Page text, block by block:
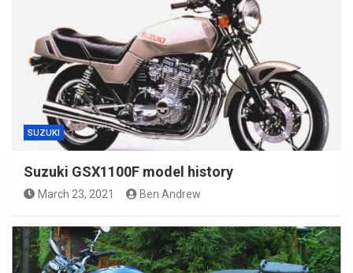
SUZUKI
Suzuki GSX1100F model history
March 23, 2021 Ben Andrew